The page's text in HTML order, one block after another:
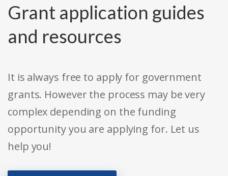
Grant application guides
and resources
It is always free to apply for government
grants. However the process may be very
complex depending on the funding
opportunity you are applying for. Let us
help you!